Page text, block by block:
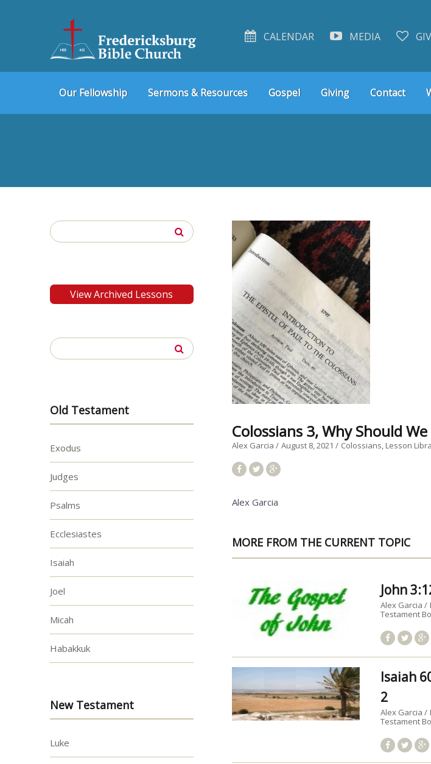
CALENDAR MEDIA
Our Fellowship Sermons & Resources Gospel Giving Contact
Colossians 3, Why Should We
Alex Garcia August 8, 2021 Colossians Lesson
Alex Garcia
MORE FROM THE CURRENT TOPIC
John
Alex Garcia
Testament
Isaiah
2
Alex Garcia
Testament
Search
for:
View Archived Lessons
Search
for:
Old Testament
Exodus
Judges
Psalms
Ecclesiastes
Isaiah
Joel
Micah
Habakkuk
New Testament
Luke